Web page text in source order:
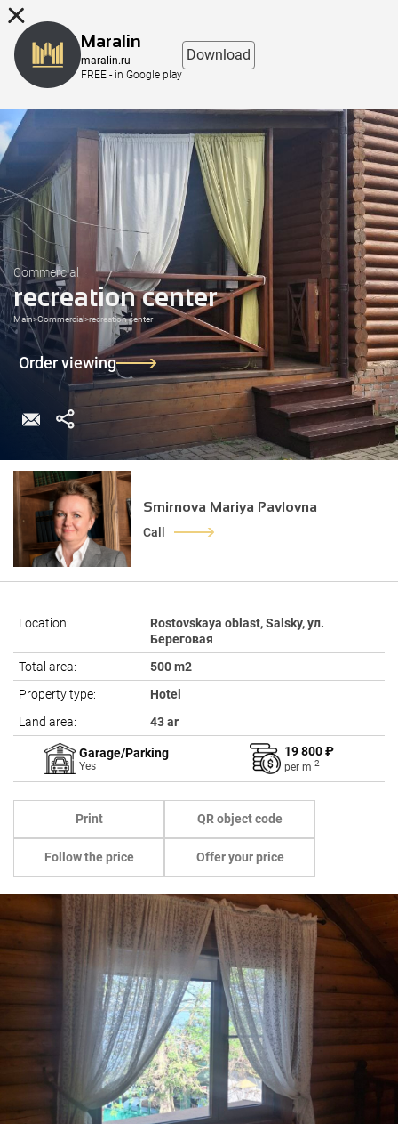
Commercial
recreation center
Main>Commercial>recreation center
Order viewing
Smirnova Mariya Pavlovna
Call
Location:
Rostovskaya oblast, Salsky, ул.
Береговая
Total area:
500 m2
Property type:
Hotel
Land area:
43 ar
Garage/Parking
Yes
19 800 ₽
per m 2
Print QR object code
Follow the price Offer your price
Maralin
maralin.ru
FREE - in Google play
Download